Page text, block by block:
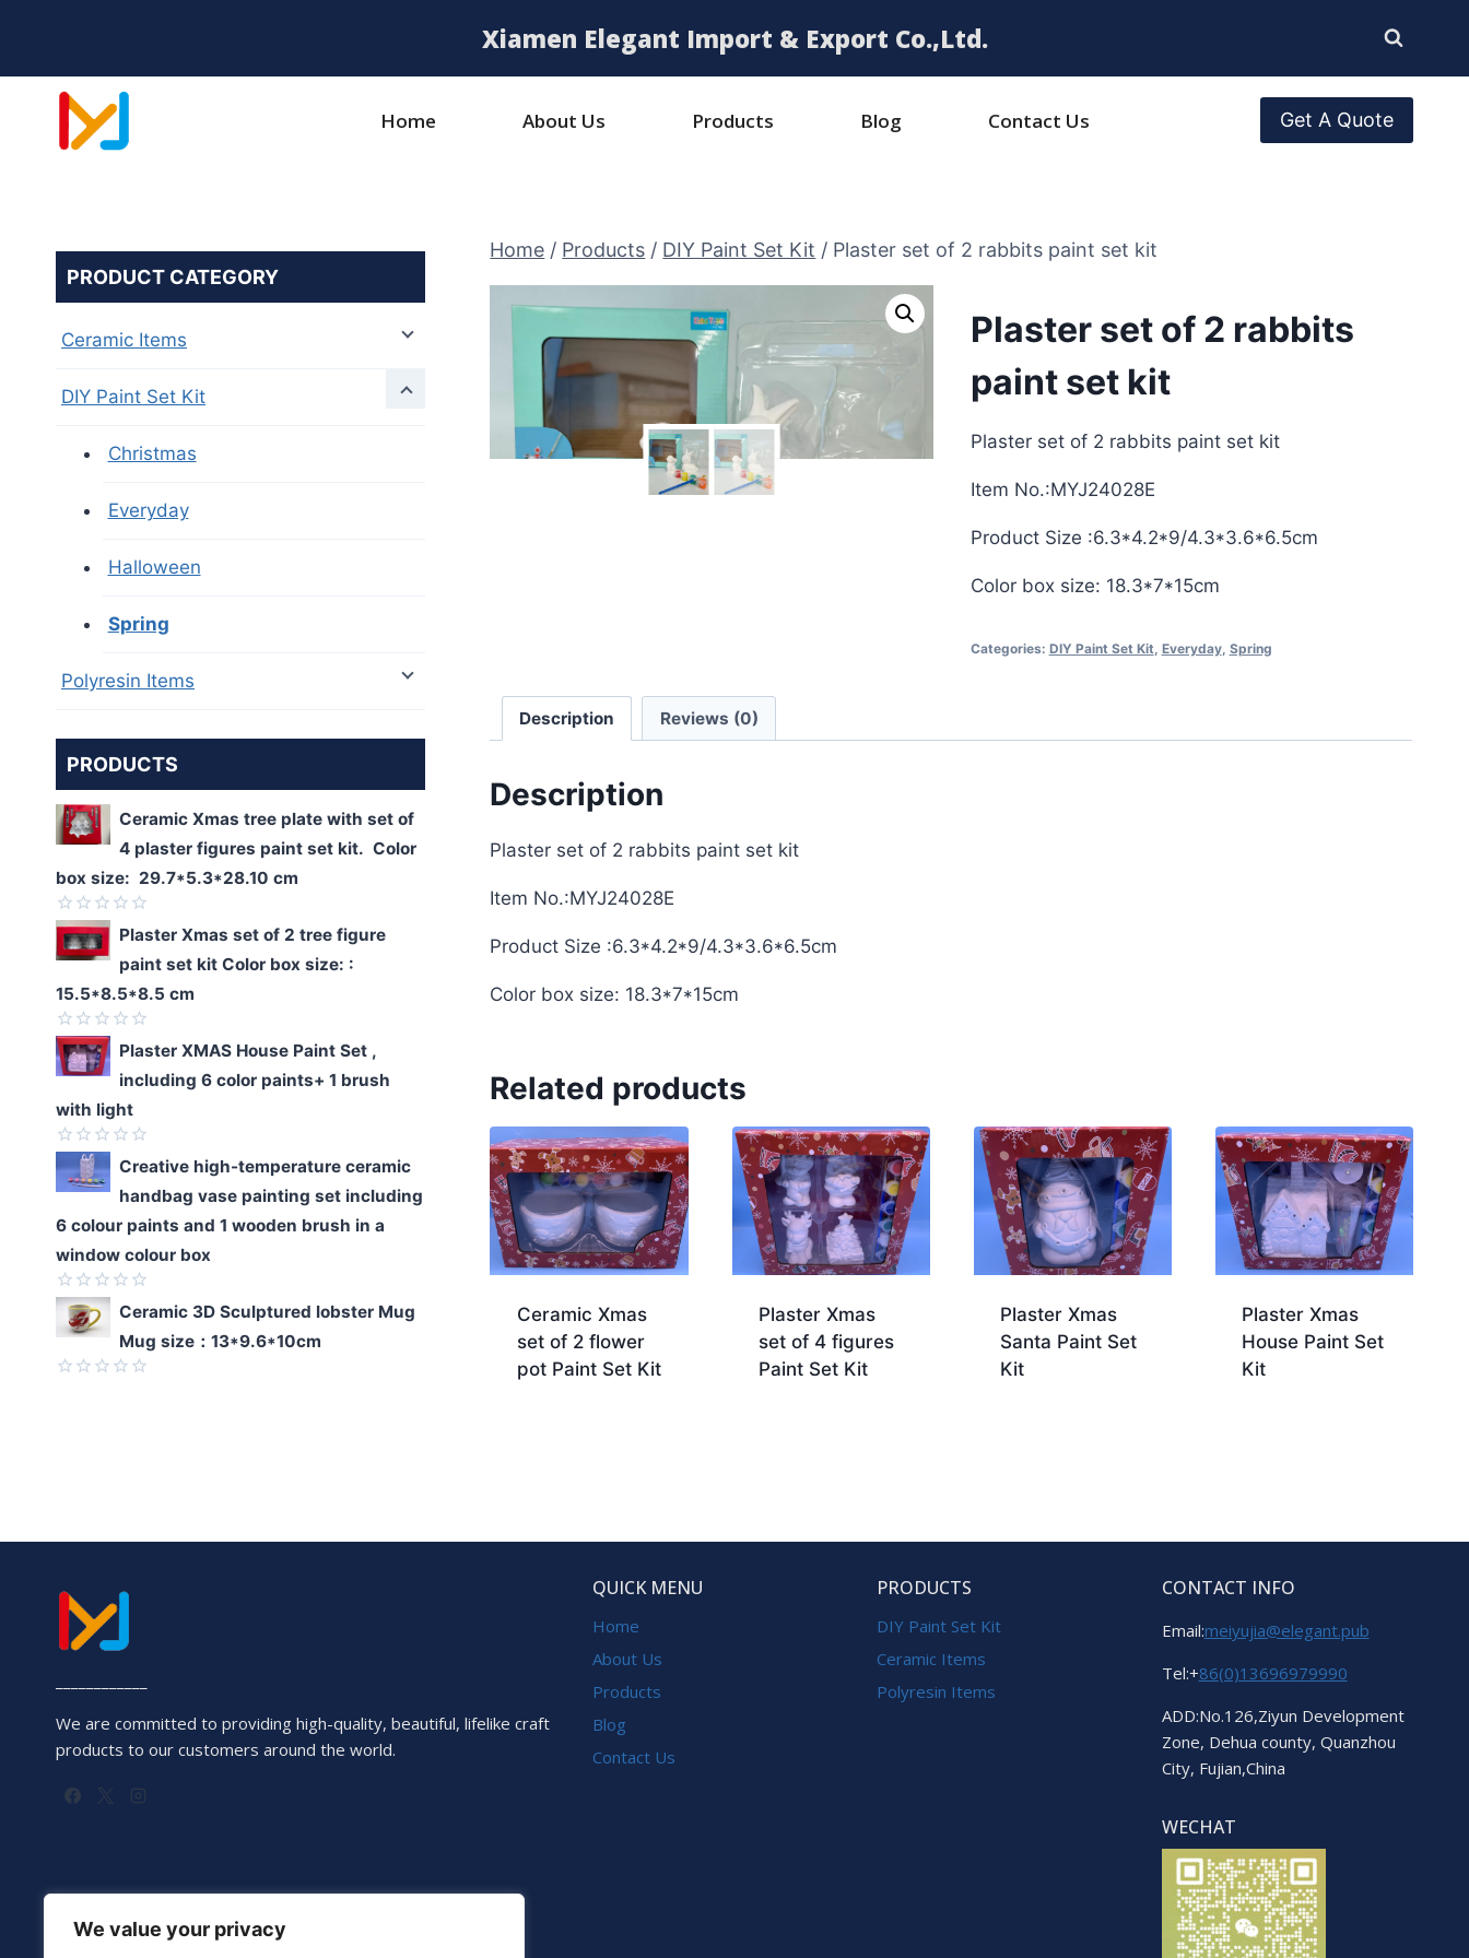
We value your privacy
Xiamen Elegant Import & Export Co.,Ltd.
Home About Us Products Blog Contact Us Get A Quote
Home / Products / DIY Paint Set Kit / Plaster set of 2 rabbits paint set kit
Plaster set of 2 rabbits
paint set kit
Plaster set of 2 rabbits paint set kit
Item No.:MYJ24028E
Product Size :6.3*4.2*9/4.3*3.6*6.5cm
Color box size: 18.3*7*15cm
Categories: DIY Paint Set Kit, Everyday, Spring
Description Reviews (0)
Description
Plaster set of 2 rabbits paint set kit
Item No.:MYJ24028E
Product Size :6.3*4.2*9/4.3*3.6*6.5cm
Color box size: 18.3*7*15cm
Related products
Ceramic Xmas
set of 2 flower
pot Paint Set Kit
Plaster Xmas
set of 4 figures
Paint Set Kit
Plaster Xmas
Santa Paint Set
Kit
Plaster Xmas
House Paint Set
Kit
PRODUCT CATEGORY
Ceramic Items
DIY Paint Set Kit
Christmas
Everyday
Halloween
Spring
Polyresin Items
PRODUCTS
Ceramic Xmas tree plate with set of
4 plaster figures paint set kit. Color
box size: 29.7*5.3*28.10 cm
Rated
0
out
of
5
Plaster Xmas set of 2 tree figure
paint set kit Color box size: :
15.5*8.5*8.5 cm
Rated
0
out
of
5
Plaster XMAS House Paint Set ,
including 6 color paints+ 1 brush
with light
Rated
out
of
5
Creative high-temperature ceramic
handbag vase painting set including
6 colour paints and 1 wooden brush in a
window colour box
Rated
0
of
Ceramic 3D Sculptured lobster Mug
Mug size：13*9.6*10cm
We are committed to providing high-quality, beautiful, lifelike craft
products to our customers around the world.
QUICK MENU
Home
About Us
Products
Blog
Contact Us
PRODUCTS
DIY Paint Set Kit
Ceramic Items
Polyresin Items
CONTACT INFO
Email:meiyujia@elegant.pub
Tel:+86(0)13696979990
ADD:No.126,Ziyun Development
Zone, Dehua county, Quanzhou
City, Fujian,China
WECHAT